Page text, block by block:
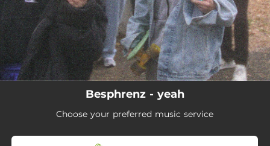
Besphrenz - yeah
Choose your preferred music service